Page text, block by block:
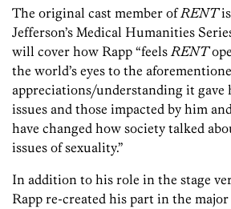
The original cast member ofRENTis
Jefferson’s Medical Humanities
will cover how Rapp “feels RENT
the world’s eyes to the
appreciations/understanding it gave
issues and those impacted by him
have changed how society talked
issues of sexuality.”
In addition to his role in the stage
Rapp re-created his part in the